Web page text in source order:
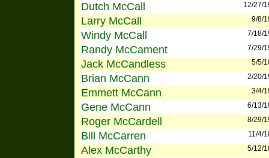
Dutch McCall 12/27/
Larry McCall 9/8/
Windy McCall 7/18/
Randy McCament 7/29/
Jack McCandless 5/5/
Brian McCann 2/20/
Emmett McCann 3/4/
Gene McCann 6/13/
Roger McCardell 8/29/
Bill McCarren 11/4/
Alex McCarthy 5/12/